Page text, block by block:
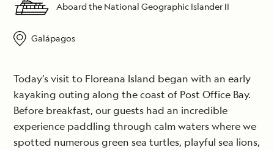
Aboard the National Geographic Islander II
Galápagos
Today’s visit to Floreana Island began with an early
kayaking outing along the coast of Post Office Bay.
Before breakfast, our guests had an incredible
experience paddling through calm waters where we
spotted numerous green sea turtles, playful sea lions,